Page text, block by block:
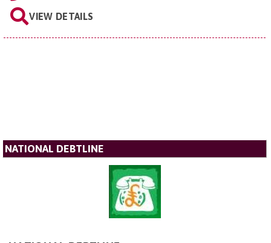
VIEW DETAILS
NATIONAL DEBTLINE